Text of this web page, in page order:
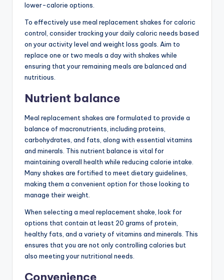
lower-calorie options.
To effectively use meal replacement shakes for caloric
control, consider tracking your daily caloric needs based
on your activity level and weight loss goals. Aim to
replace one or two meals a day with shakes while
ensuring that your remaining meals are balanced and
nutritious.
Nutrient balance
Meal replacement shakes are formulated to provide a
balance of macronutrients, including proteins,
carbohydrates, and fats, along with essential vitamins
and minerals. This nutrient balance is vital for
maintaining overall health while reducing calorie intake.
Many shakes are fortified to meet dietary guidelines,
making them a convenient option for those looking to
manage their weight.
When selecting a meal replacement shake, look for
options that contain at least 20 grams of protein,
healthy fats, and a variety of vitamins and minerals. This
ensures that you are not only controlling calories but
also meeting your nutritional needs.
Convenience